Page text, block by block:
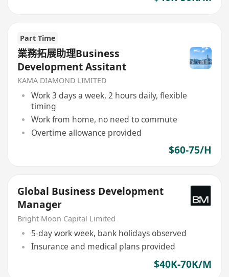
Part Time
業務拓展助理Business
Development Assitant
KAMA DIAMOND LIMITED
Work 3 days a week, 2 hours daily, flexible
timing
Work from home, no need to commute
Overtime allowance provided
$60-75/H
Global Business Development
Manager
Bright Moon Capital Limited
5-day work week, bank holidays observed
Insurance and medical plans provided
$40K-70K/M